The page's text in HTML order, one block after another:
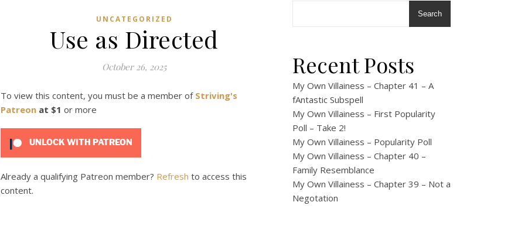
UNCATEGORIZED
Use as Directed
October 26, 2025
To view this content, you must be a member of Striving's
Patreon at $1 or more
UNLOCK WITH PATREON
Already a qualifying Patreon member? Refresh to access this
content.
Search
Recent Posts
My Own Villainess – Chapter 41 – A
fAntastic Subspell
My Own Villainess – First Popularity
Poll – Take 2!
My Own Villainess – Popularity Poll
My Own Villainess – Chapter 40 –
Family Resemblance
My Own Villainess – Chapter 39 – Not a
Negotation